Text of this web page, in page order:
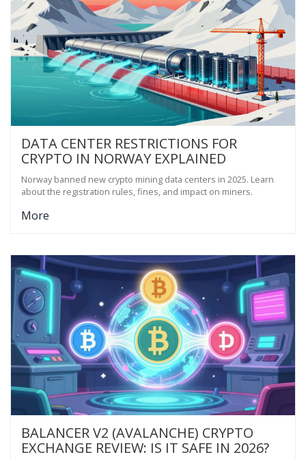
DATA CENTER RESTRICTIONS FOR
CRYPTO IN NORWAY EXPLAINED
Norway banned new crypto mining data centers in 2025. Learn
about the registration rules, fines, and impact on miners.
More
BALANCER V2 (AVALANCHE) CRYPTO
EXCHANGE REVIEW: IS IT SAFE IN 2026?